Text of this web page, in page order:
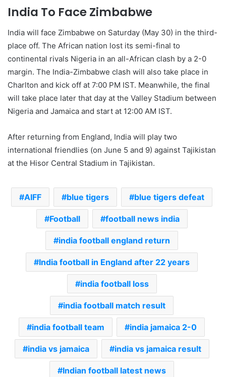
India To Face Zimbabwe
India will face Zimbabwe on Saturday (May 30) in the third-
place off. The African nation lost its semi-final to
continental rivals Nigeria in an all-African clash by a 2-0
margin. The India-Zimbabwe clash will also take place in
Charlton and kick off at 7:00 PM IST. Meanwhile, the final
will take place later that day at the Valley Stadium between
Nigeria and Jamaica and start at 12:00 AM IST.
After returning from England, India will play two
international friendlies (on June 5 and 9) against Tajikistan
at the Hisor Central Stadium in Tajikistan.
AIFF blue tigers blue tigers defeat
Football football news india
india football england return
India football in England after 22 years
india football loss
india football match result
india football team india jamaica 2-0
india vs jamaica india vs jamaica result
Indian football latest news